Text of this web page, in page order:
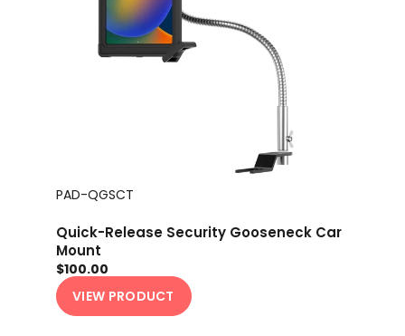
PAD-QGSCT
Quick-Release Security Gooseneck Car
Mount
$100.00
VIEW PRODUCT